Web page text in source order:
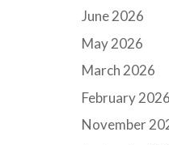
June 2026
May 2026
March 2026
February 2026
November